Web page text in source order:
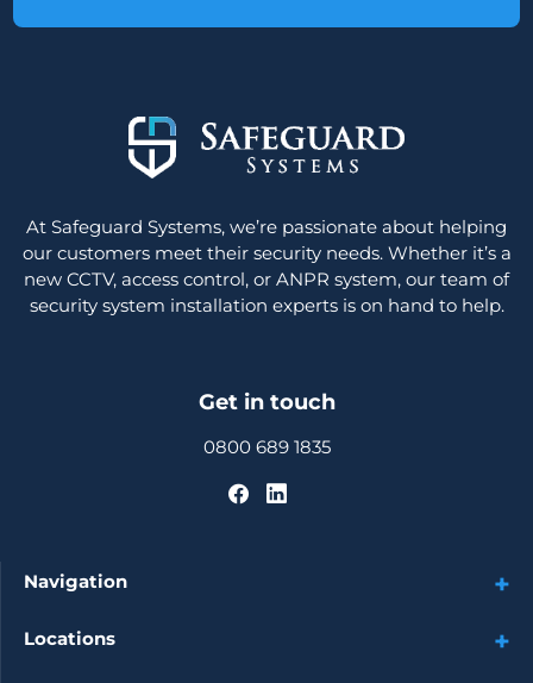
At Safeguard Systems, we’re passionate about helping
our customers meet their security needs. Whether it’s a
new CCTV, access control, or ANPR system, our team of
security system installation experts is on hand to help.
Get in touch
0800 689 1835
Navigation
Locations